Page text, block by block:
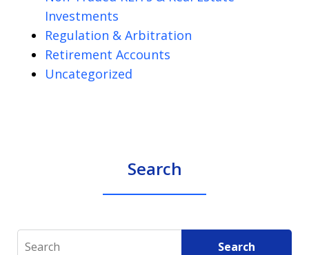
Investments
Regulation & Arbitration
Retirement Accounts
Uncategorized
Search
Search Search